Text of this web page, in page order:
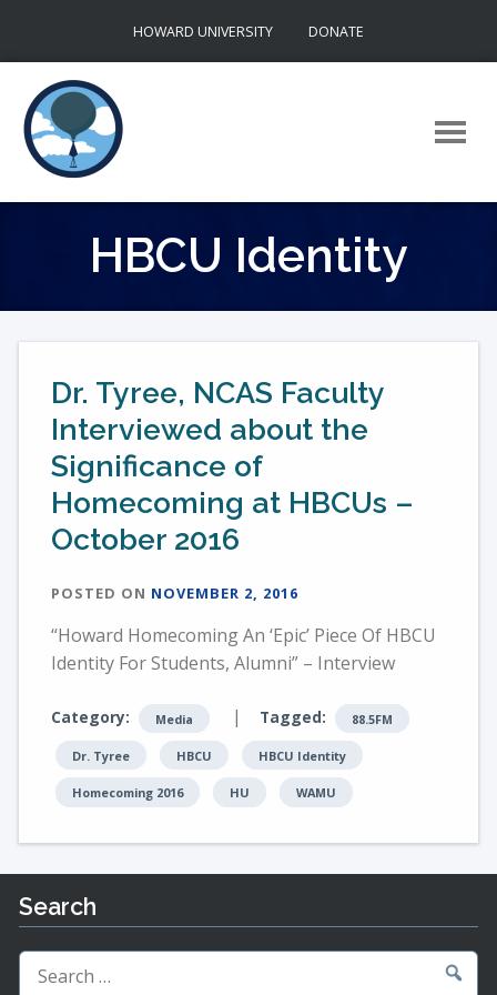
content
HOWARD UNIVERSITY DONATE
HBCU Identity
Dr. Tyree, NCAS Faculty
Interviewed about the
Significance of
Homecoming at HBCUs –
October 2016
POSTED ON NOVEMBER 2, 2016
“Howard Homecoming An ‘Epic’ Piece Of HBCU
Identity For Students, Alumni” – Interview
Category: Media | Tagged: 88.5FM
Dr. Tyree HBCU HBCU Identity
Homecoming 2016 HU WAMU
Search
Search